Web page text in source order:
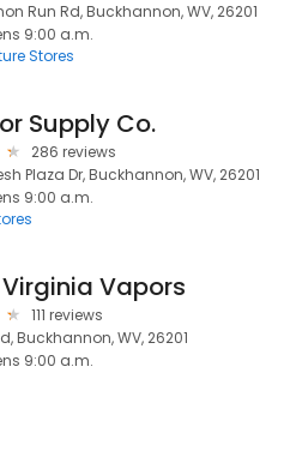
Run Rd, Buckhannon, WV, 26201
9:00 a.m.
Stores
Supply Co.
286 reviews
Plaza Dr, Buckhannon, WV, 26201
9:00 a.m.
Vapors
111 reviews
Buckhannon, WV, 26201
9:00 a.m.